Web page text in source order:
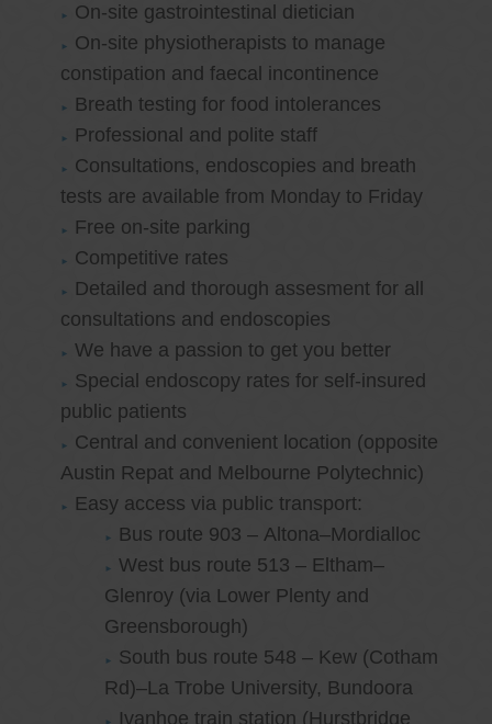
On-site gastrointestinal dietician
On-site physiotherapists to manage
constipation and faecal incontinence
Breath testing for food intolerances
Professional and polite staff
Consultations, endoscopies and breath
tests are available from Monday to Friday
Free on-site parking
Competitive rates
Detailed and thorough assesment for all
consultations and endoscopies
We have a passion to get you better
Special endoscopy rates for self-insured
public patients
Central and convenient location (opposite
Austin Repat and Melbourne Polytechnic)
Easy access via public transport:
Bus route 903 – Altona–Mordialloc
West bus route 513 – Eltham–
Glenroy (via Lower Plenty and
Greensborough)
South bus route 548 – Kew (Cotham
Rd)–La Trobe University, Bundoora
Ivanhoe train station (Hurstbridge